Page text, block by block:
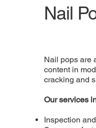
Nail
Nail pops are
content in
cracking and
Our services
Inspection